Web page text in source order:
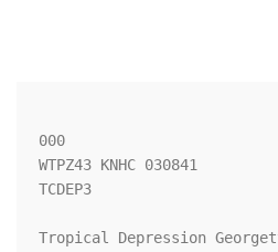
000
WTPZ43 KNHC 030841
TCDEP3
Tropical Depression